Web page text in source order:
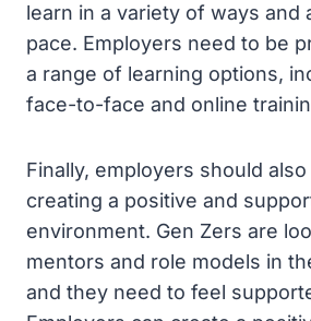
learn in a variety of ways and
pace. Employers need to be
a range of learning options,
face-to-face and online
Finally, employers should
creating a positive and
environment. Gen Zers are
mentors and role models in
and they need to feel